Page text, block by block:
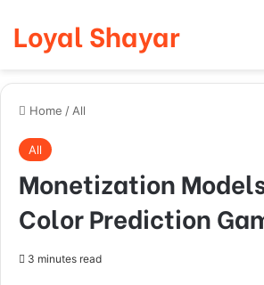
Loyal Shayar
Home / All
All
Monetization
Color Prediction
3 minutes read